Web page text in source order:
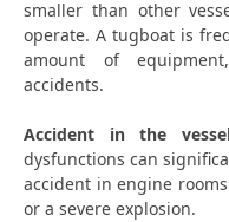
smaller than other
operate. A tugboat is
amount of
accidents.
Accident in the
dysfunctions can
accident in engine
or a severe explosion.